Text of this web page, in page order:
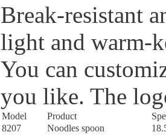
Break-resistant
light and warm-
You can
you like. The
Model Product
8207
Noodles spoon